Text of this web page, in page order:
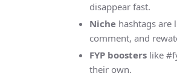
disappear fast.
Niche hashtags are
comment, and
FYP boosters like
their own.